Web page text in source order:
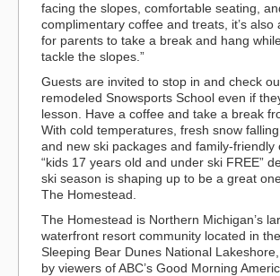
facing the slopes, comfortable seating,
complimentary coffee and treats, it’s also
for parents to take a break and hang
tackle the slopes.”
Guests are invited to stop in and check
remodeled Snowsports School even if
lesson. Have a coffee and take a break
With cold temperatures, fresh snow falling
and new ski packages and family-friendly
“kids 17 years old and under ski FREE”
ski season is shaping up to be a great
The Homestead.
The Homestead is Northern Michigan’s
waterfront resort community located in
Sleeping Bear Dunes National
by viewers of ABC’s Good Morning